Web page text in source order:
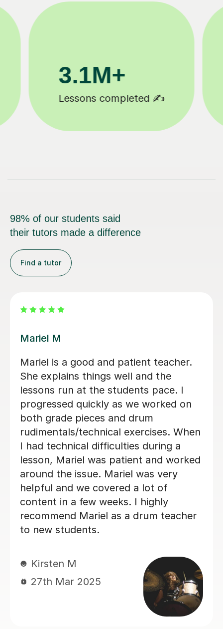
200K+
Happy students 😄
98% of our students said
their tutors made a difference
Find a tutor
Carl H
Carl has been excellent with my 8 year
old - very calm and patient with an
excitable student! Lessons have been
paced well with good progress being
made each week - the difference after
1 month is amazing!
Matt L
14th Jun 2024